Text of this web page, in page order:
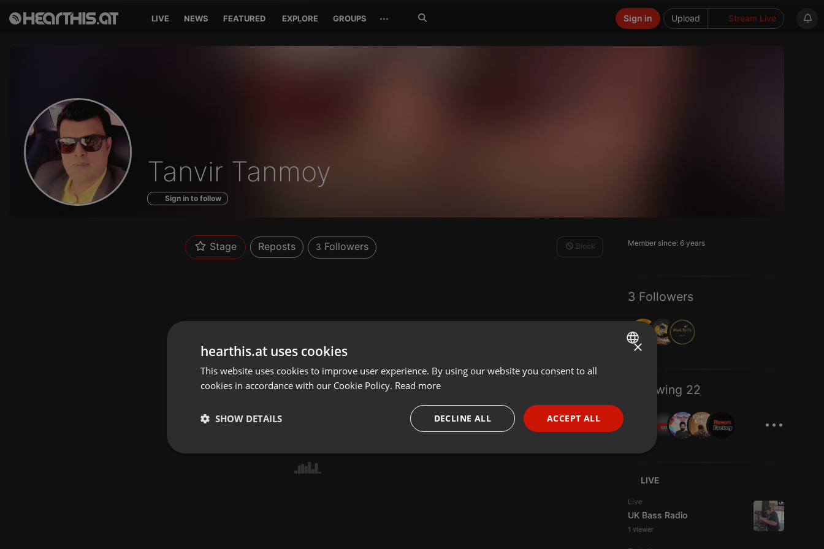
LIVE NEWS FEATURED EXPLORE GROUPS ··· Upload Stream Live
Sign in
Profile
of
Tanvir Tanmoy
Sign in to follow
Member since: 6 years
3 Followers
Following 22
...
LIVE
Live
UK Bass Radio
1 viewer
Stage Reposts 3 Followers Block
ENGLISH
PORTUGUESE
SPANISH
×
hearthis.at uses cookies
This website uses cookies to improve user experience. By using our website you consent to all
cookies in accordance with our Cookie Policy. Read more
ACCEPT ALL
DECLINE ALL
SHOW DETAILS
Strictly necessary Targeting Functionality